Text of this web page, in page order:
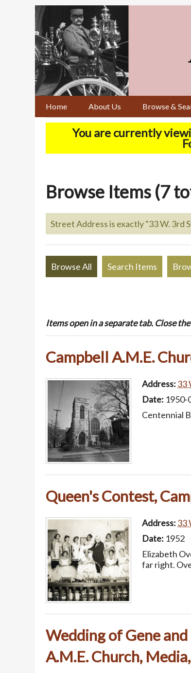
Home About Us Browse &
You are currently
Browse Items (7
Street Address is exactly "33 W. 3rd
Browse All Search Items
Items open in a separate tab. Close
Campbell A.M.E.
Address: 33
Date: 1950-
Centennial
Queen's Contest,
Address: 33
Date: 1952
Elizabeth
far right.
Wedding of Gene
A.M.E. Church,